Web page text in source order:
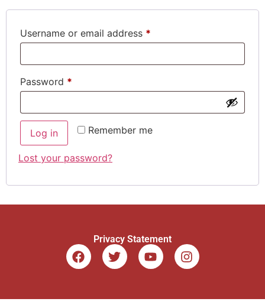
Username or email address *
Password *
Remember me
Log in
Lost your password?
Privacy Statement